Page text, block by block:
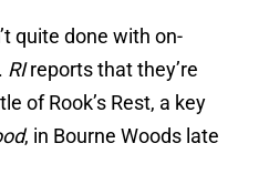
quite done with on-
RIreports that they’re
of Rook’s Rest, a key
, in Bourne Woods late